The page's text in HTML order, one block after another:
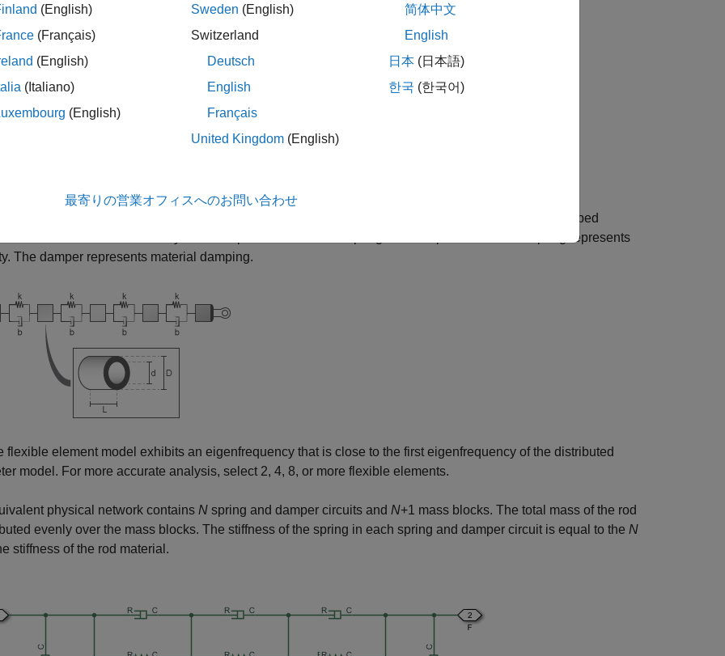
lumped
sets of parallel-connected spring and damper circuits. The spring represents
The damper represents material damping.
flexible element model exhibits an eigenfrequency that is close to the first eigenfrequency of the distributed
model. For more accurate analysis, select 2, 4, 8, or more flexible elements.
physical network contains N spring and damper circuits and N+1 mass blocks. The total mass of the rod
evenly over the mass blocks. The stiffness of the spring in each spring and damper circuit is equal to the N
stiffness of the rod material.
(English)
(Français)
(English)
(Italiano)
(English)
Sweden (English)
Switzerland
Deutsch
English
Français
United Kingdom (English)
简体中文
English
日本 (日本語)
한국 (한국어)
最寄りの営業オフィスへのお問い合わせ